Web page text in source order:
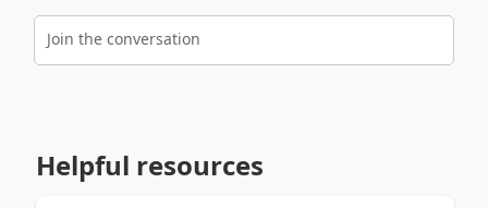
Join the conversation
Helpful resources